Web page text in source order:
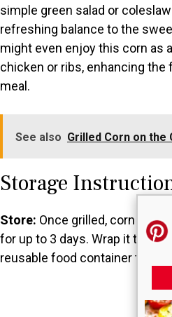
simple green salad or
refreshing balance to the
might even enjoy this corn as
chicken or ribs, enhancing the
meal.
See also Grilled Corn on the
Storage
Store: Once grilled, corn can
for up to 3 days. Wrap it tightly
reusable food container to